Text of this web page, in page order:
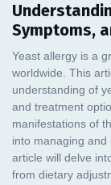
Symptoms,